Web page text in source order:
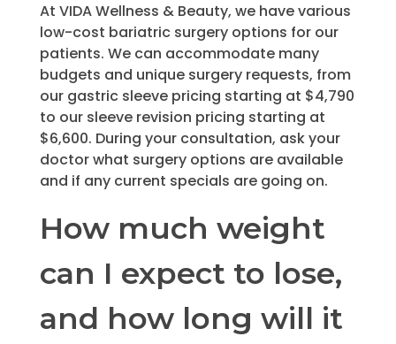
At VIDA Wellness & Beauty, we have various
low-cost bariatric surgery options for our
patients. We can accommodate many
budgets and unique surgery requests, from
our gastric sleeve pricing starting at $4,790
to our sleeve revision pricing starting at
$6,600. During your consultation, ask your
doctor what surgery options are available
and if any current specials are going on.
How much weight
can I expect to lose,
and how long will it